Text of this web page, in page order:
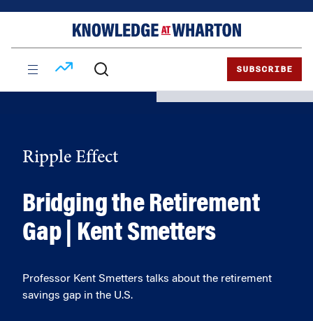
SUBSCRIBE
Ripple Effect
Bridging the Retirement
Gap | Kent Smetters
Professor Kent Smetters talks about the retirement
savings gap in the U.S.